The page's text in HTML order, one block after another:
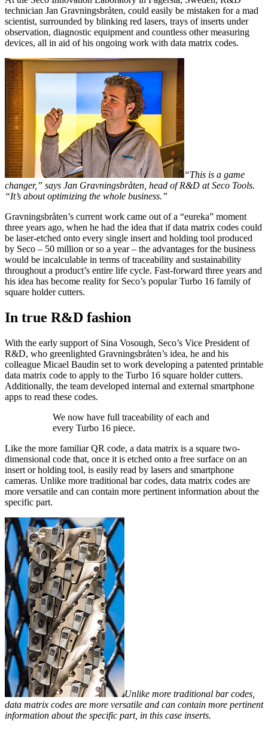
technician Jan Gravningsbråten, could easily be mistaken for a mad
scientist, surrounded by blinking red lasers, trays of inserts under
observation, diagnostic equipment and countless other measuring
devices, all in aid of his ongoing work with data matrix codes.
“This is a game
changer,” says Jan Gravningsbråten, head of R&D at Seco Tools.
“It’s about optimizing the whole business.”
Gravningsbråten’s current work came out of a “eureka” moment
three years ago, when he had the idea that if data matrix codes could
be laser-etched onto every single insert and holding tool produced
by Seco – 50 million or so a year – the advantages for the business
would be incalculable in terms of traceability and sustainability
throughout a product’s entire life cycle. Fast-forward three years and
his idea has become reality for Seco’s popular Turbo 16 family of
square holder cutters.
In true R&D fashion
With the early support of Sina Vosough, Seco’s Vice President of
R&D, who greenlighted Gravningsbråten’s idea, he and his
colleague Micael Baudin set to work developing a patented printable
data matrix code to apply to the Turbo 16 square holder cutters.
Additionally, the team developed internal and external smartphone
apps to read these codes.
We now have full traceability of each and
every Turbo 16 piece.
Like the more familiar QR code, a data matrix is a square two-
dimensional code that, once it is etched onto a free surface on an
insert or holding tool, is easily read by lasers and smartphone
cameras. Unlike more traditional bar codes, data matrix codes are
more versatile and can contain more pertinent information about the
specific part.
Unlike more traditional bar codes,
data matrix codes are more versatile and can contain more pertinent
information about the specific part, in this case inserts.